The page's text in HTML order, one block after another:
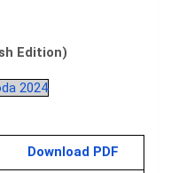
Edition)
2024
Download PDF